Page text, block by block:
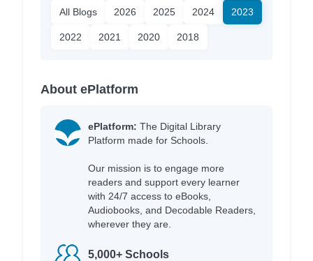
All Blogs 2026 2025 2024 2023
2022 2021 2020 2018
About ePlatform
ePlatform: The Digital Library
Platform made for Schools.
Our mission is to engage more
readers and support every learner
with 24/7 access to eBooks,
Audiobooks, and Decodable Readers,
wherever they are.
5,000+ Schools